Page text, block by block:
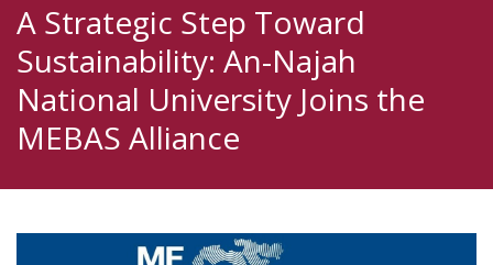
A Strategic Step Toward
Sustainability: An-Najah
National University Joins the
MEBAS Alliance